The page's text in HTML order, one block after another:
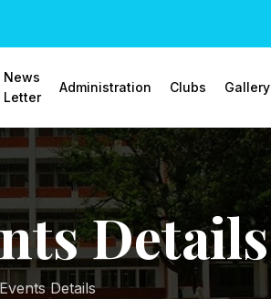
News
Letter
Administration Clubs Gallery
Details
Details